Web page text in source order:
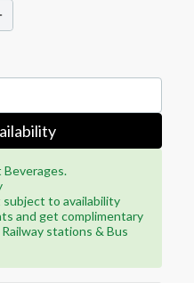
Beverages.
to availability
and get complimentary
stations & Bus